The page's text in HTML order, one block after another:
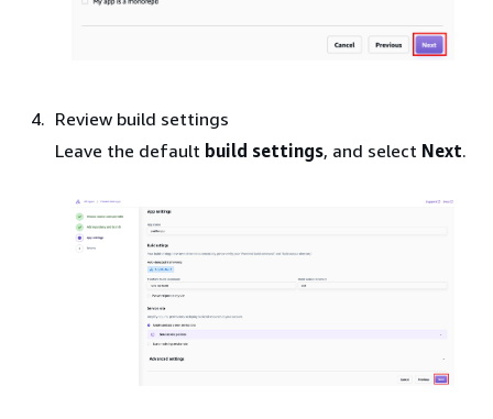
Review build settings
Leave the default build settings, and select Next.